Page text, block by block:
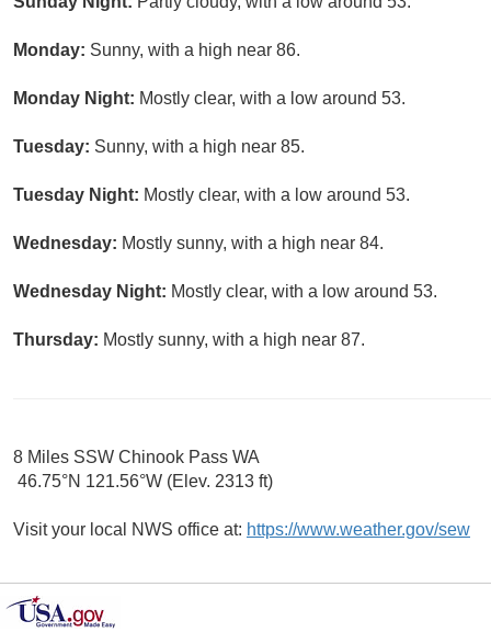
Monday: Sunny, with a high near 86.
Monday Night: Mostly clear, with a low around 53.
Tuesday: Sunny, with a high near 85.
Tuesday Night: Mostly clear, with a low around 53.
Wednesday: Mostly sunny, with a high near 84.
Wednesday Night: Mostly clear, with a low around 53.
Thursday: Mostly sunny, with a high near 87.
8 Miles SSW Chinook Pass WA
46.75°N 121.56°W (Elev. 2313 ft)
Visit your local NWS office at: https://www.weather.gov/sew